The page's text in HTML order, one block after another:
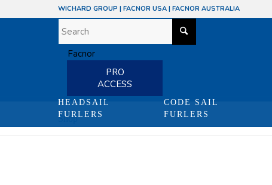
WICHARD GROUP | FACNOR USA | FACNOR AUSTRALIA
PRO
ACCESS
HEADSAIL
FURLERS
CODE SAIL
FURLERS
Shop